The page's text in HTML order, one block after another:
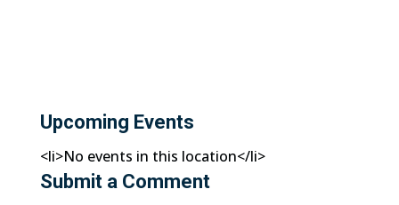
Upcoming Events
<li>No events in this location</li>
Submit a Comment